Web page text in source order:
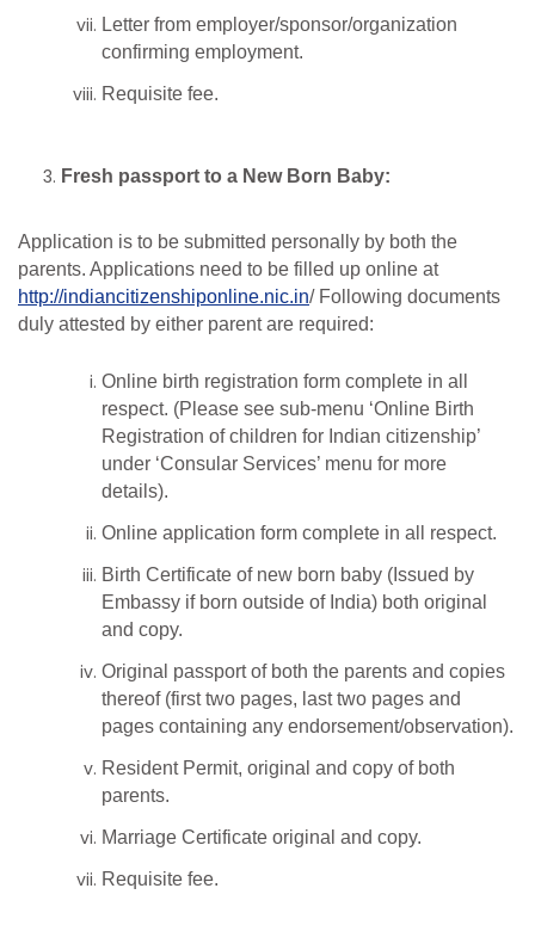
Letter from employer/sponsor/organization
confirming employment.
Requisite fee.
Fresh passport to a New Born Baby:
Application is to be submitted personally by both the
parents. Applications need to be filled up online at
http://indiancitizenshiponline.nic.in/ Following documents
duly attested by either parent are required:
Online birth registration form complete in all
respect. (Please see sub-menu ‘Online Birth
Registration of children for Indian citizenship’
under ‘Consular Services’ menu for more
details).
Online application form complete in all respect.
Birth Certificate of new born baby (Issued by
Embassy if born outside of India) both original
and copy.
Original passport of both the parents and copies
thereof (first two pages, last two pages and
pages containing any endorsement/observation).
Resident Permit, original and copy of both
parents.
Marriage Certificate original and copy.
Requisite fee.